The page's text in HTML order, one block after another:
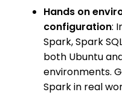
Hands on
configuration:
Spark, Spark
both Ubuntu
environments.
Spark in real